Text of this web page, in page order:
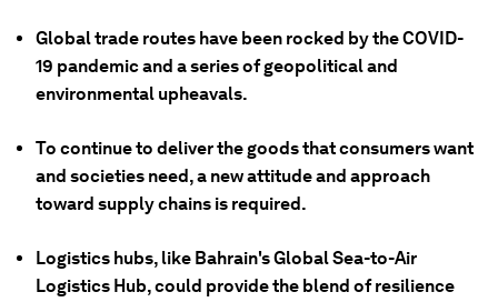
Global trade routes have been rocked by the COVID-
19 pandemic and a series of geopolitical and
environmental upheavals.
To continue to deliver the goods that consumers want
and societies need, a new attitude and approach
toward supply chains is required.
Logistics hubs, like Bahrain's Global Sea-to-Air
Logistics Hub, could provide the blend of resilience